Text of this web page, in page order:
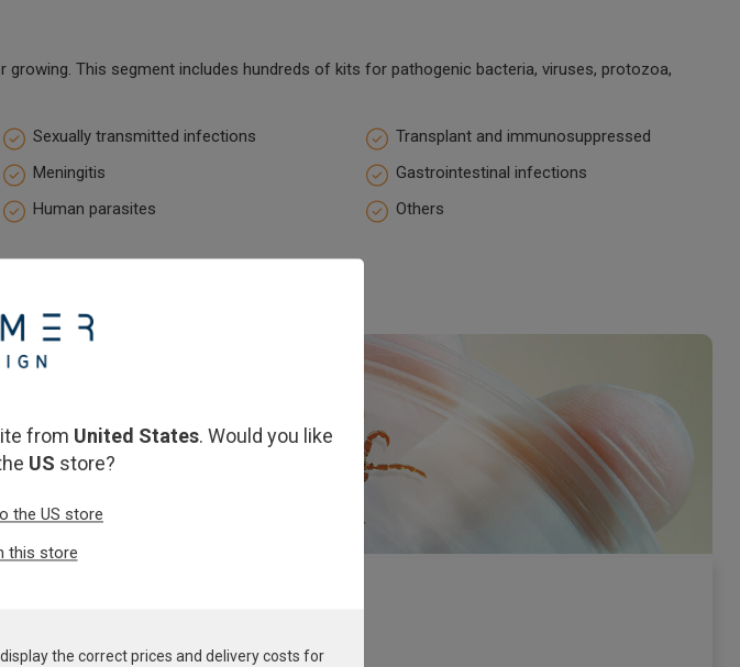
This segment includes hundreds of kits for pathogenic bacteria, viruses, protozoa,
Sexually transmitted infections
Transplant and immunosuppressed
Meningitis
Gastrointestinal infections
Human parasites Others
from United States. Would you like
US store?
the US store
this store
the correct prices and delivery costs for